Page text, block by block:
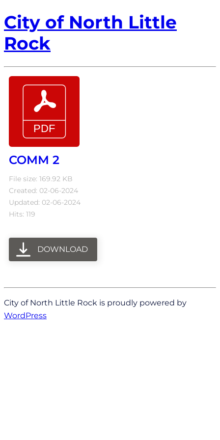
City of North Little
Rock
COMM 2
File size: 169.92 KB
Created: 02-06-2024
Updated: 02-06-2024
Hits: 119
DOWNLOAD
City of North Little Rock is proudly powered by
WordPress